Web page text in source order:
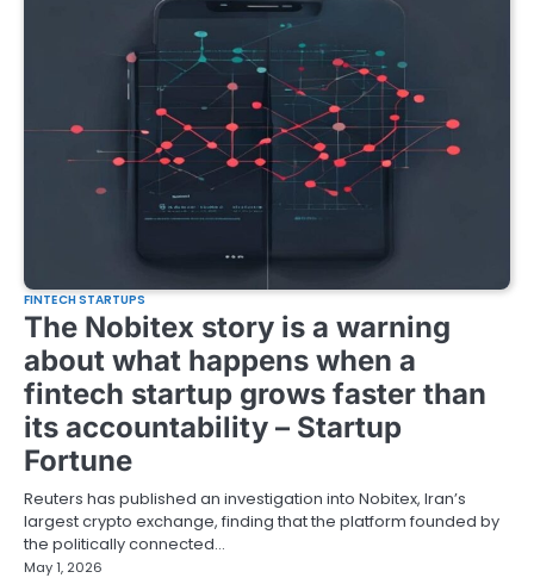
FINTECH STARTUPS
The Nobitex story is a warning
about what happens when a
fintech startup grows faster than
its accountability – Startup
Fortune
Reuters has published an investigation into Nobitex, Iran’s
largest crypto exchange, finding that the platform founded by
the politically connected…
May 1, 2026